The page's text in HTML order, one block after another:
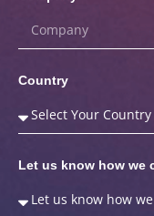
Country
Let us know how we